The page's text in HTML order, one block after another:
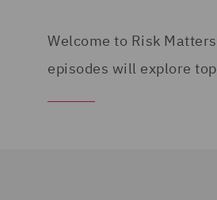
Welcome to Risk
episodes will explore